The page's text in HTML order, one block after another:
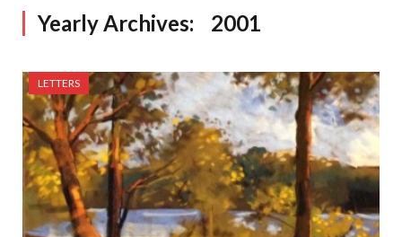
Yearly Archives: 2001
LETTERS